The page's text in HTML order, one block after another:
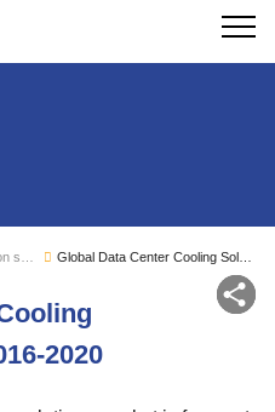
Search
2020